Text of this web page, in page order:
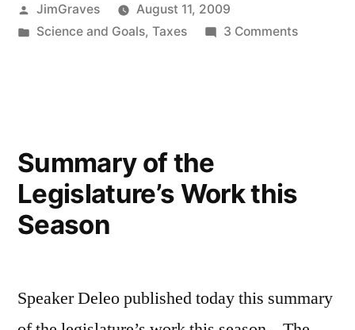
energy”
Posted
by
JimGraves
August 11, 2009
Posted
Science and Goals, Taxes 3 Commentson
Summary of the
Legislature’s Work this
Season
Speaker Deleo published today this summary